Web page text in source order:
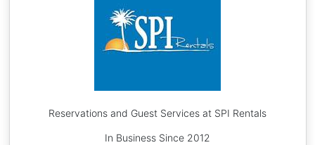
Reservations and Guest Services at SPI Rentals
In Business Since 2012